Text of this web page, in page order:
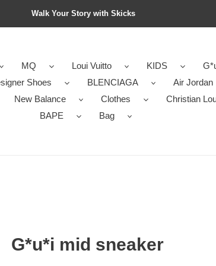
Walk Your Story with Skicks
MQ Loui Vuitto KIDS
Shoes BLENCIAGA
Air Jordan
New Balance Clothes
Christian
BAPE
Bag
G*u*i mid sneaker